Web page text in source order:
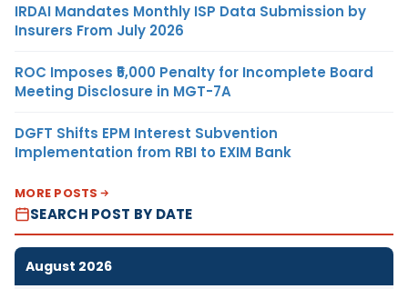
IRDAI Mandates Monthly ISP Data Submission by
Insurers From July 2026
ROC Imposes ₹5,000 Penalty for Incomplete Board
Meeting Disclosure in MGT-7A
DGFT Shifts EPM Interest Subvention
Implementation from RBI to EXIM Bank
MORE POSTS
SEARCH POST BY DATE
August 2026